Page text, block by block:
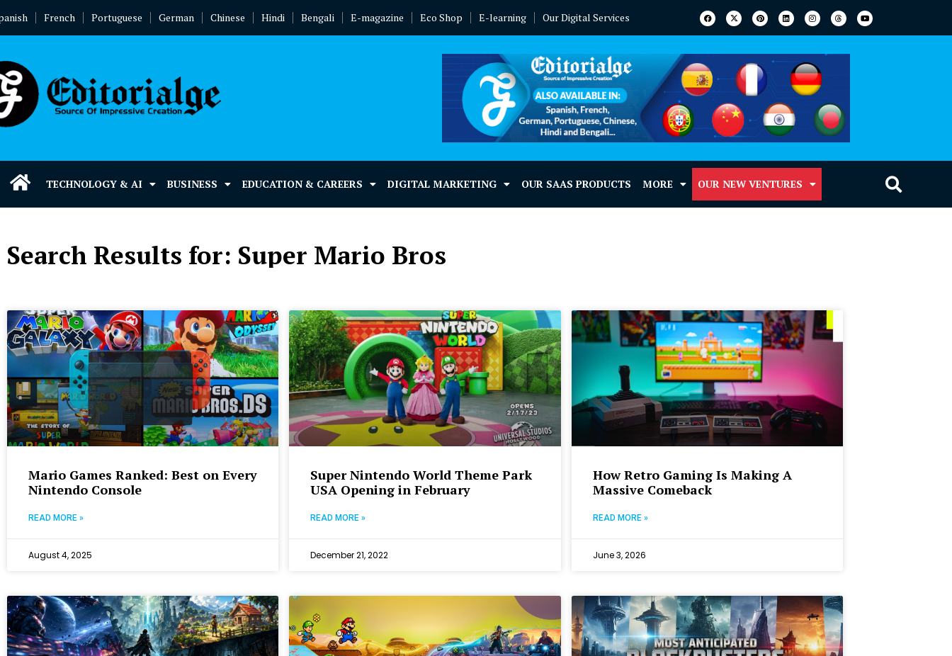
French Portuguese German Chinese Hindi Bengali E-magazine Eco Shop E-learning Our Digital Services
TECHNOLOGY & AI BUSINESS EDUCATION & CAREERS DIGITAL MARKETING OUR SAAS PRODUCTS MORE OUR NEW VENTURES
Search Results for: Super Mario Bros
Mario Games Ranked: Best on Every
Nintendo Console
READ MORE »
August 4, 2025
Super Nintendo World Theme Park
USA Opening in February
READ MORE »
December 21, 2022
How Retro Gaming Is Making A
Massive Comeback
READ MORE »
June 3, 2026